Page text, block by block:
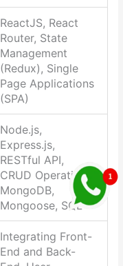
ReactJS, React
Router, State
Management
(Redux), Single
Page Applications
(SPA)
Node.js,
Express.js,
RESTful API,
CRUD Operations,
MongoDB,
Mongoose, SQL
Integrating Front-
End and Back-